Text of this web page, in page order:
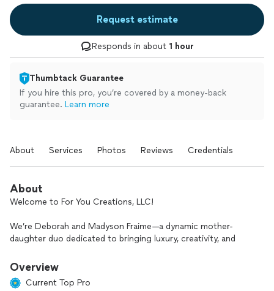
Request estimate
Responds in about 1 hour
Thumbtack Guarantee
If you hire this pro, you’re covered by a money-back
guarantee. Learn more
About Services Photos Reviews Credentials
About
Welcome to For You Creations, LLC!
We’re Deborah and Madyson Fraime—a dynamic mother-
daughter duo dedicated to bringing luxury, creativity, and
AL, and proudly serving clients across the U.S., we specialize
in turning visions into unforgettable celebrations.
Overview
Current Top Pro